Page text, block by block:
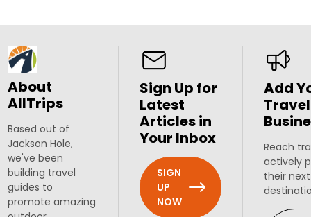
About
AllTrips
Based out of
Jackson Hole,
we've been
building travel
guides to
promote amazing
Sign Up for
Latest
Articles in
Your Inbox
SIGN
UP
NOW
Add
Travel
Reach
actively
their